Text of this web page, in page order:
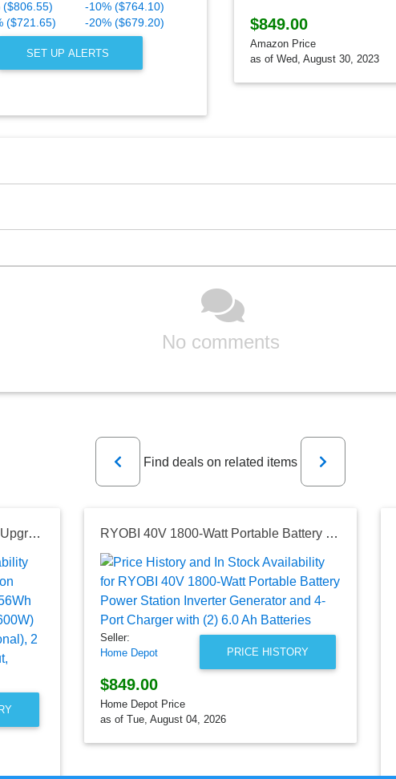
($806.55)
-10% ($764.10)
($721.65)
-20% ($679.20)
SET UP ALERTS
$849.00
Amazon Price
as of Wed, August 30, 2023
No comments
Previous
Find deals on related items
Next
Anker 521 Portable Power Station Upgraded with LiFePO4 Battery, 256Wh 6-Port PowerHouse, 300W (Peak 600W) Solar Generator (Solar Panel Optional), 2 AC Outlets, 60W USB-C PD Output, Outdoor Generator RYOBI 40V 1800-Watt Portable Battery Power Station Inverter Generator and 4-Port Charger with (2) 6.0 Ah Batteries
PRICE HISTORY
Seller:
Home Depot
$849.00
Home Depot Price
as of Tue, August 04, 2026